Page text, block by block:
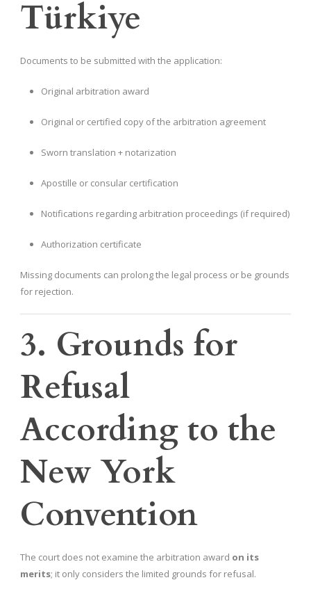
Türkiye
Documents to be submitted with the application:
Original arbitration award
Original or certified copy of the arbitration agreement
Sworn translation + notarization
Apostille or consular certification
Notifications regarding arbitration proceedings (if required)
Authorization certificate
Missing documents can prolong the legal process or be grounds
for rejection.
3. Grounds for
Refusal
According to the
New York
Convention
The court does not examine the arbitration award on its
merits; it only considers the limited grounds for refusal.